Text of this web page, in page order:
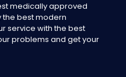
medically approved
the best modern
service with the best
problems and get your